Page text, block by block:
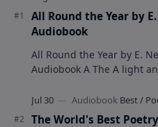
All Round the Year by
Audiobook
All Round the Year by E.
Audiobook A The A light and whimsical collection of
The World's Best